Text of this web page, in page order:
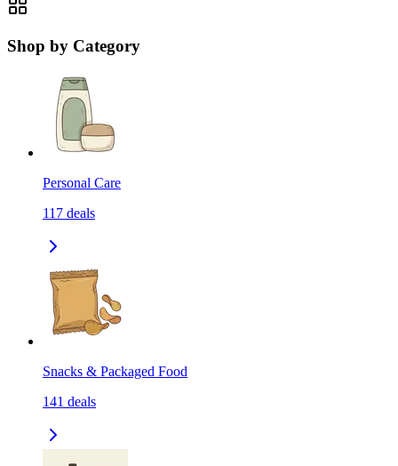
Shop by Category
Personal Care
117 deals
Snacks & Packaged Food
141 deals